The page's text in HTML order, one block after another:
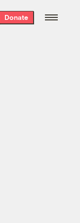
best
every
Donate